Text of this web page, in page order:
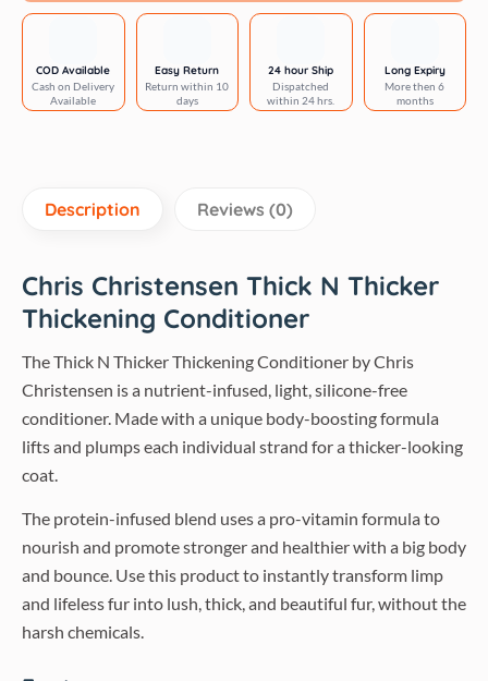
COD Available
Cash on Delivery
Available
Easy Return
Return within 10
days
24 hour Ship
Dispatched
within 24 hrs.
Long Expiry
More then 6
months
Description Reviews (0)
Chris Christensen Thick N Thicker
Thickening Conditioner
The Thick N Thicker Thickening Conditioner by Chris
Christensen is a nutrient-infused, light, silicone-free
conditioner. Made with a unique body-boosting formula
lifts and plumps each individual strand for a thicker-looking
coat.
The protein-infused blend uses a pro-vitamin formula to
nourish and promote stronger and healthier with a big body
and bounce. Use this product to instantly transform limp
and lifeless fur into lush, thick, and beautiful fur, without the
harsh chemicals.